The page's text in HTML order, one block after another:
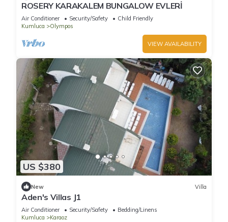
ROSERY KARAKALEM BUNGALOW EVLERİ
Air Conditioner Security/Safety
Child Friendly
Kumluca
Olympos
VIEW AVAILABILITY
US $380
New Villa
Aden's Villas J1
Air Conditioner Security/Safety
Bedding/Linens
Kumluca
Karaoz